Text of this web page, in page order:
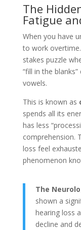
The
Fatigue
When you have
to work
stakes puzzle
“fill in the
vowels.
This is known as
spends all its
has less
comprehension.
loss feel
phenomenon
The
shown a
hearing loss
decline and